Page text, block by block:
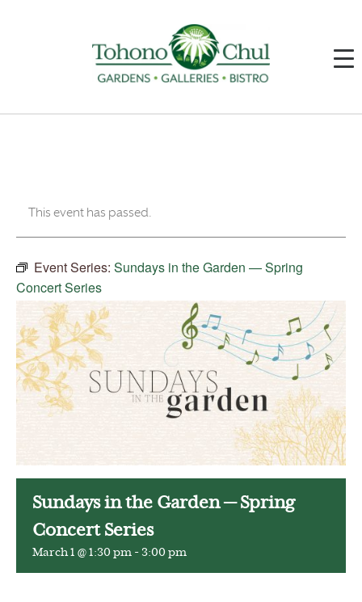
This event has passed.
Event Series: Sundays in the Garden — Spring
Concert Series
Sundays in the Garden — Spring
Concert Series
March 1 @ 1:30 pm - 3:00 pm